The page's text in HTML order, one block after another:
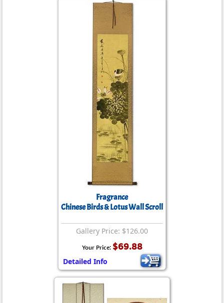
Fragrance
Chinese Birds & Lotus Wall Scroll
Gallery Price: $126.00
Your Price: $69.88
Detailed Info